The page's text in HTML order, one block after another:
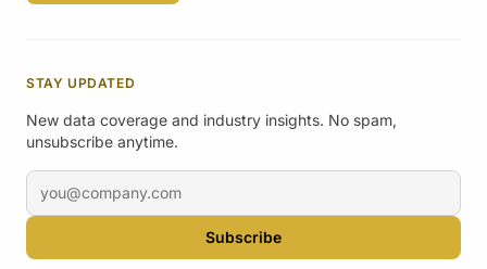
STAY UPDATED
New data coverage and industry insights. No spam,
unsubscribe anytime.
Email address
Subscribe